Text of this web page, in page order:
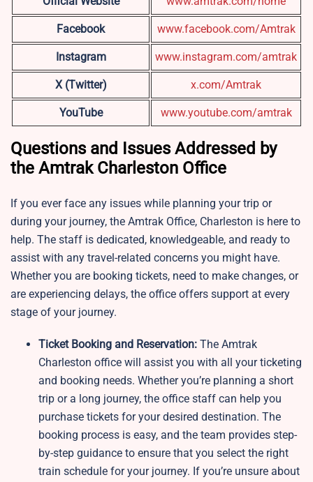
Facebook www.facebook.com/Amtrak
Instagram www.instagram.com/amtrak
X (Twitter) x.com/Amtrak
YouTube www.youtube.com/amtrak
Questions and Issues Addressed by
the Amtrak Charleston Office
If you ever face any issues while planning your trip or
during your journey, the Amtrak Office, Charleston is here to
help. The staff is dedicated, knowledgeable, and ready to
assist with any travel-related concerns you might have.
Whether you are booking tickets, need to make changes, or
are experiencing delays, the office offers support at every
stage of your journey.
Ticket Booking and Reservation: The Amtrak
Charleston office will assist you with all your ticketing
and booking needs. Whether you’re planning a short
trip or a long journey, the office staff can help you
purchase tickets for your desired destination. The
booking process is easy, and the team provides step-
by-step guidance to ensure that you select the right
train schedule for your journey. If you’re unsure about